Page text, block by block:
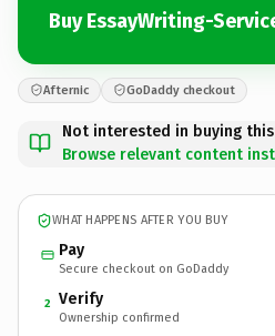
Buy EssayWriting-
Afternic GoDaddy checkout
Not interested in buying
Browse relevant content
WHAT HAPPENS AFTER YOU BUY
Pay
Secure checkout on GoDaddy
2 Verify
Ownership confirmed